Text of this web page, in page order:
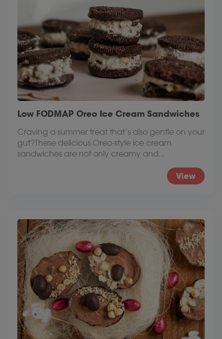
Low FODMAP Oreo Ice Cream Sandwiches
Craving a summer treat that’s also gentle on your
gut?These delicious Oreo-style ice cream
sandwiches are not only creamy and...
View